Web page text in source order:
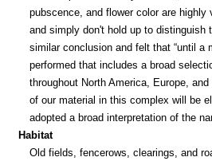
pubscence, and flower color are highly
and simply don't hold up to distinguish
similar conclusion and felt that “until a
performed that includes a broad
throughout North America, Europe,
of our material in this complex will be
adopted a broad interpretation of the
Habitat
Old fields, fencerows, clearings, and